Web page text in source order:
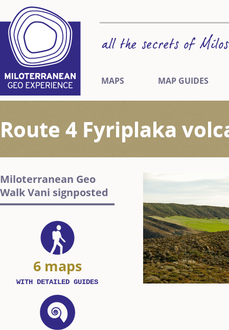
MAPS MAP GUIDES
Route 4 Fyriplaka
Miloterranean Geo
Walk Vani signposted
6 maps
WITH DETAILED GUIDES